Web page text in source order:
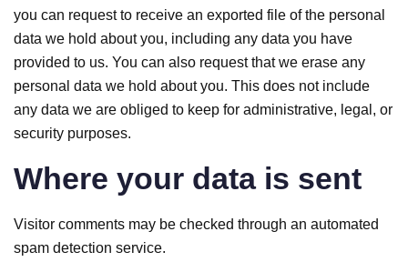
you can request to receive an exported file of the personal
data we hold about you, including any data you have
provided to us. You can also request that we erase any
personal data we hold about you. This does not include
any data we are obliged to keep for administrative, legal, or
security purposes.
Where your data is sent
Visitor comments may be checked through an automated
spam detection service.